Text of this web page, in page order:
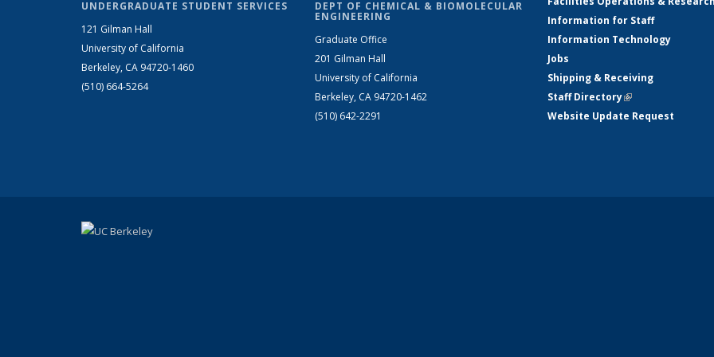
UNDERGRADUATE STUDENT SERVICES
121 Gilman Hall
University of California
Berkeley, CA 94720-1460
(510) 664-5264
DEPT OF CHEMICAL & BIOMOLECULAR
ENGINEERING
Graduate Office
201 Gilman Hall
University of California
Berkeley, CA 94720-1462
(510) 642-2291
Information for Staff
Information Technology
Jobs
Shipping & Receiving
Staff Directory(link is external)
Website Update Request